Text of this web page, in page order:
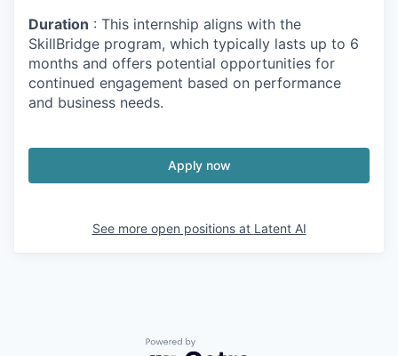
Duration : This internship aligns with the
SkillBridge program, which typically lasts up to 6
months and offers potential opportunities for
continued engagement based on performance
and business needs.
Apply now
See more open positions at Latent AI
Powered by Getro.com